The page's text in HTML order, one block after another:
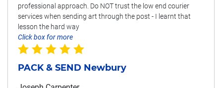
professional approach. Do NOT trust the low end courier
services when sending art through the post - I learnt that
lesson the hard way
Click box for more
PACK & SEND Newbury